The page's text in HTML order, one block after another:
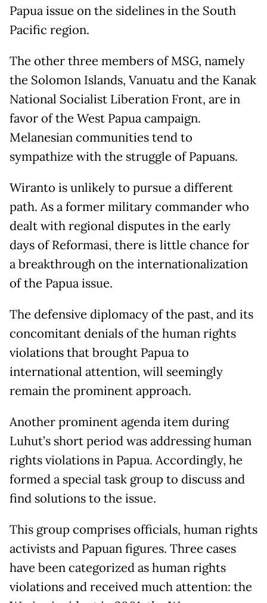
Papua issue on the sidelines in the South
Pacific region.
The other three members of MSG, namely
the Solomon Islands, Vanuatu and the Kanak
National Socialist Liberation Front, are in
favor of the West Papua campaign.
Melanesian communities tend to
sympathize with the struggle of Papuans.
Wiranto is unlikely to pursue a different
path. As a former military commander who
dealt with regional disputes in the early
days of Reformasi, there is little chance for
a breakthrough on the internationalization
of the Papua issue.
The defensive diplomacy of the past, and its
concomitant denials of the human rights
violations that brought Papua to
international attention, will seemingly
remain the prominent approach.
Another prominent agenda item during
Luhut’s short period was addressing human
rights violations in Papua. Accordingly, he
formed a special task group to discuss and
find solutions to the issue.
This group comprises officials, human rights
activists and Papuan figures. Three cases
have been categorized as human rights
violations and received much attention: the